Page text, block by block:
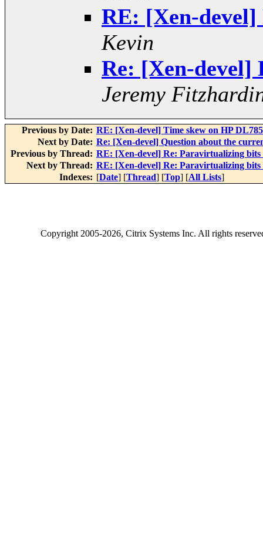
RE: [Xen-devel]
Kevin
Re: [Xen-devel]
Jeremy
Previous by Date: RE: [Xen-devel] Time skew on HP
Next by Date: Re: [Xen-devel] Question about the
Previous by Thread: RE: [Xen-devel] Re: Paravirtualizing bits
Next by Thread: RE: [Xen-devel] Re: Paravirtualizing bits
Indexes: [Date] [Thread] [Top] [All Lists]
Copyright2005-2026, Citrix Systems Inc. All rights